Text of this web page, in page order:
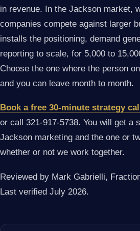
in revenue. In the Jackson market,
companies compete against larger
installs the positioning, demand
reporting to scale, for 5,000 to
Choose the one where the person
and you can leave month to month.
Book a free 30-minute strategy
or call 321-917-5738. You will get a
Jackson marketing and the one or
whether or not we work together.
Reviewed by Mark Gabrielli,
Last verified July 2026.